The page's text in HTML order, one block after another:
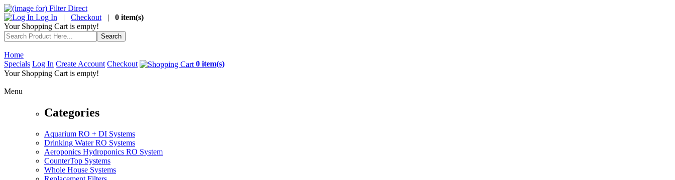
Log In | Checkout | 0 item(s)
Your Shopping Cart is empty!
Home
Specials Log In Create Account Checkout
0 item(s)
Your Shopping Cart is empty!
Menu
Categories
Aquarium RO + DI Systems
Drinking Water RO Systems
Aeroponics Hydroponics RO System
CounterTop Systems
Whole House Systems